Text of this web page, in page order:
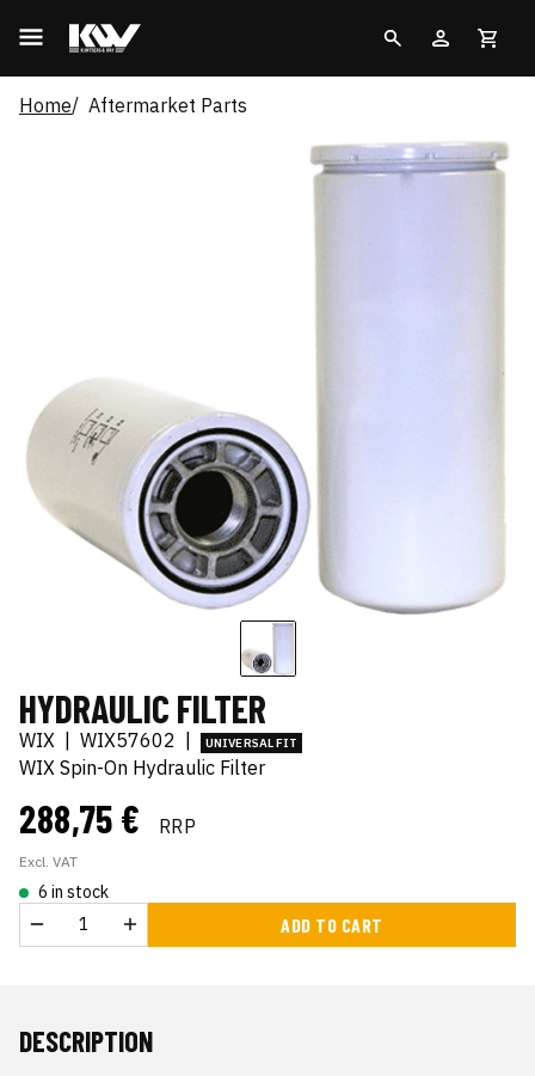
Home Aftermarket Parts
HYDRAULIC FILTER
WIX WIX57602 UNIVERSAL FIT
WIX Spin-On Hydraulic Filter
288,75 € RRP
Excl. VAT
6 in stock
ADD TO CART
DESCRIPTION